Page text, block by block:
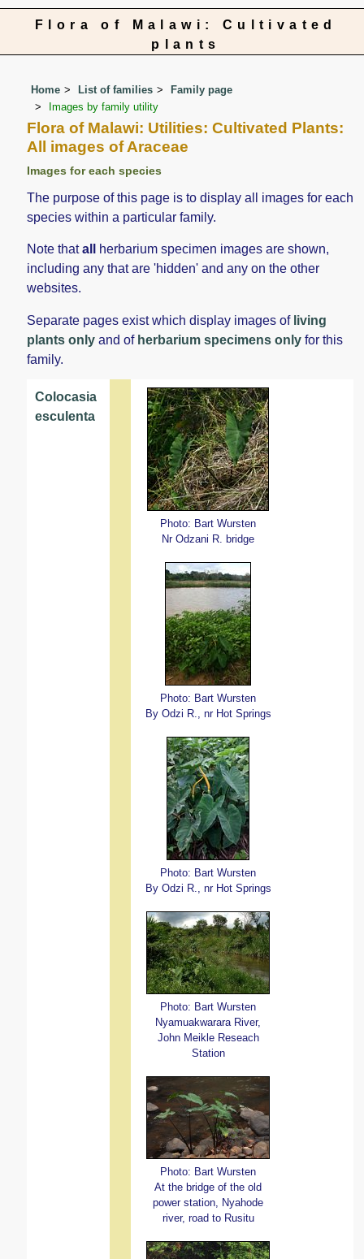
Flora of Malawi: Cultivated
plants
Home List of families
Family page
Images by family utility
Flora of Malawi: Utilities: Cultivated Plants:
All images of Araceae
Images for each species
The purpose of this page is to display all images for each
species within a particular family.
Note thatall
herbarium specimen images are shown,
including any that are 'hidden' and any on the other
websites.
Separate pages exist which display images of living
plants only and of herbarium specimens only for this
family.
Colocasia
esculenta
Photo: Bart Wursten
Nr Odzani R. bridge
Photo: Bart Wursten
By Odzi R., nr Hot Springs
Photo: Bart Wursten
By Odzi R., nr Hot Springs
Photo: Bart Wursten
Nyamuakwarara River,
John Meikle Reseach
Station
Photo: Bart Wursten
At the bridge of the old
power station, Nyahode
river, road to Rusitu